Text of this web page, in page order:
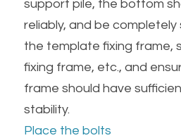
support pile, the bottom
reliably, and be
the template fixing frame,
fixing frame, etc., and
frame should have
stability.
Place the bolts